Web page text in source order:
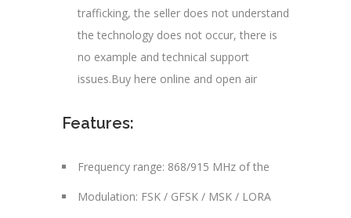
trafficking, the seller does not understand
the technology does not occur, there is
no example and technical support
issues.Buy here online and open air
Features:
Frequency range: 868/915 MHz of the
Modulation: FSK / GFSK / MSK / LORA